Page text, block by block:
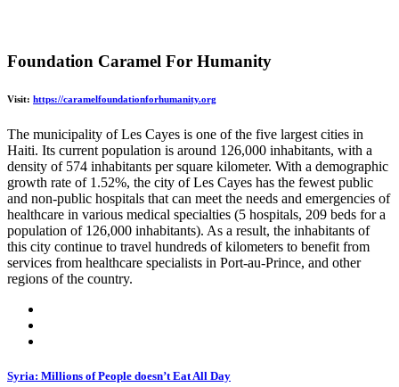
Foundation Caramel For Humanity
Visit: https://caramelfoundationforhumanity.org
The municipality of Les Cayes is one of the five largest cities in
Haiti. Its current population is around 126,000 inhabitants, with a
density of 574 inhabitants per square kilometer. With a demographic
growth rate of 1.52%, the city of Les Cayes has the fewest public
and non-public hospitals that can meet the needs and emergencies of
healthcare in various medical specialties (5 hospitals, 209 beds for a
population of 126,000 inhabitants). As a result, the inhabitants of
this city continue to travel hundreds of kilometers to benefit from
services from healthcare specialists in Port-au-Prince, and other
regions of the country.
Syria: Millions of People doesn’t Eat All Day